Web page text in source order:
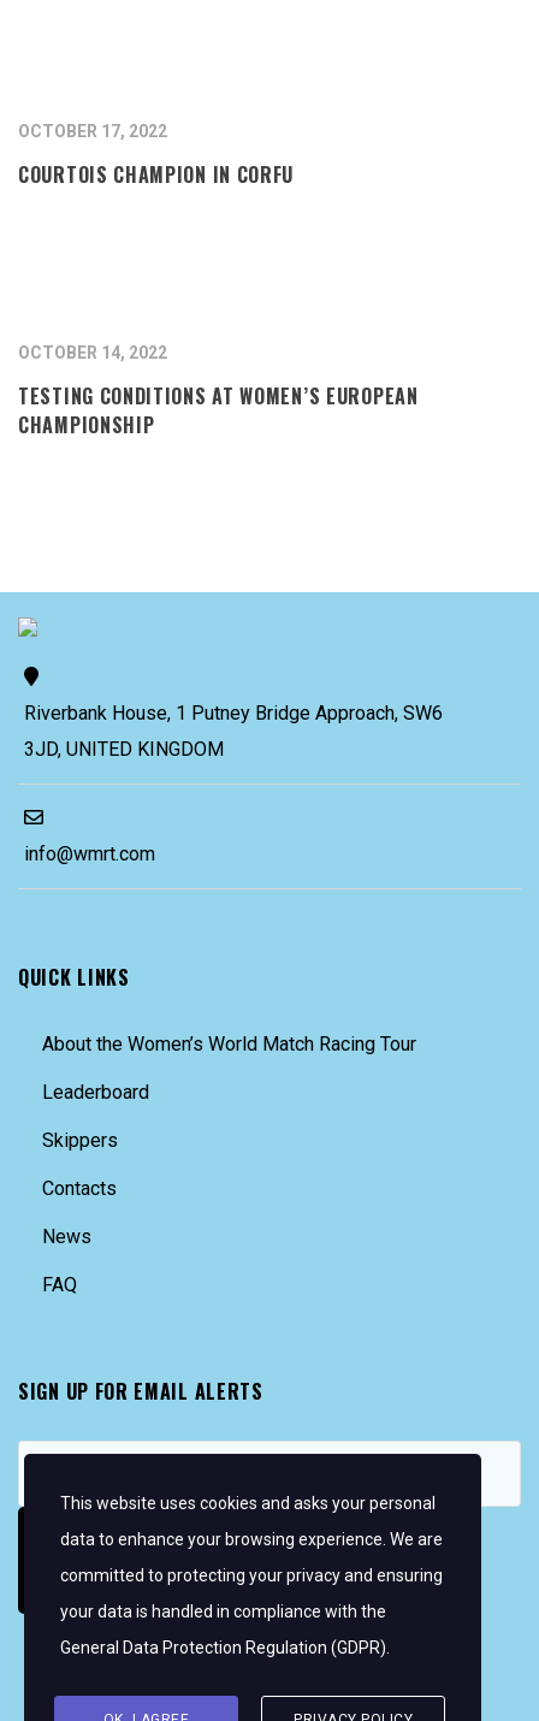
OCTOBER 17, 2022
COURTOIS CHAMPION IN CORFU
OCTOBER 14, 2022
TESTING CONDITIONS AT WOMEN’S EUROPEAN
CHAMPIONSHIP
Riverbank House, 1 Putney Bridge Approach, SW6
3JD, UNITED KINGDOM
info@wmrt.com
QUICK LINKS
About the Women’s World Match Racing Tour
Leaderboard
Skippers
Contacts
News
FAQ
SIGN UP FOR EMAIL ALERTS
FOLLOW US:
This website uses cookies and asks your personal
data to enhance your browsing experience. We are
committed to protecting your privacy and ensuring
your data is handled in compliance with the
General Data Protection Regulation (GDPR)